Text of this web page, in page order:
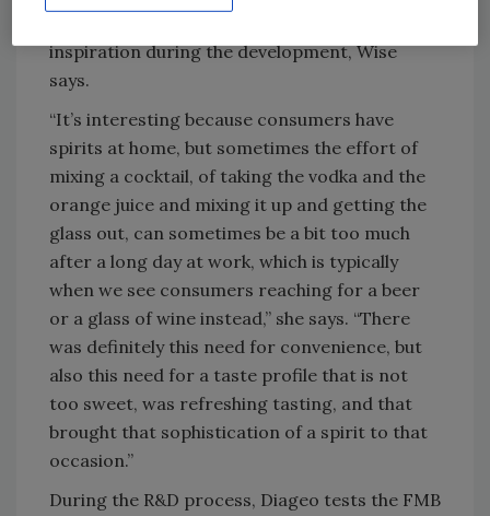
inspiration during the development, Wise
says.
“It’s interesting because consumers have
spirits at home, but sometimes the effort of
mixing a cocktail, of taking the vodka and the
orange juice and mixing it up and getting the
glass out, can sometimes be a bit too much
after a long day at work, which is typically
when we see consumers reaching for a beer
or a glass of wine instead,” she says. “There
was definitely this need for convenience, but
also this need for a taste profile that is not
too sweet, was refreshing tasting, and that
brought that sophistication of a spirit to that
occasion.”
During the R&D process, Diageo tests the FMB